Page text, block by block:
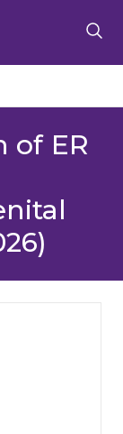
of ER